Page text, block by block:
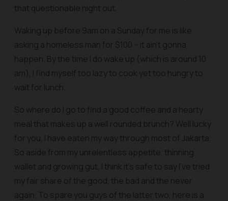
that questionable night out.
Waking up before 9am on a Sunday for me is like
asking a homeless man for $100 – it ain’t gonna
happen. By the time I do wake up (which is around 10
am), I find myself too lazy to cook yet too hungry to
wait for lunch.
So where do I go to find a good coffee and a hearty
meal that makes up a well rounded brunch? Well lucky
for you, I have eaten my way through most of Jakarta.
So aside from my unrelentless appetite, thinning
wallet and growing gut, I think it’s safe to say I’ve tried
my fair share of the good, the bad and the never
again. To spare you guys of the latter two, here is a